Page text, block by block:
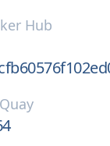
Hub
Quay